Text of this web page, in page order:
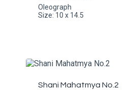
Oleograph
Size: 10 x 14.5
Shani Mahatmya No.2